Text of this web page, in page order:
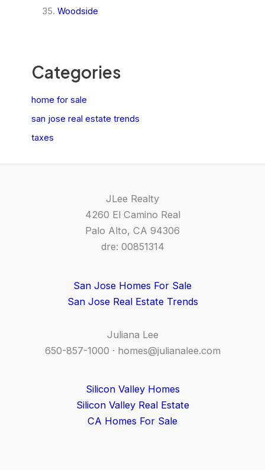
Woodside
Categories
home for sale
san jose real estate trends
taxes
JLee Realty
4260 El Camino Real
Palo Alto, CA 94306
dre: 00851314
San Jose Homes For Sale
San Jose Real Estate Trends
Juliana Lee
650-857-1000 · homes@julianalee.com
Silicon Valley Homes
Silicon Valley Real Estate
CA Homes For Sale